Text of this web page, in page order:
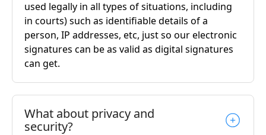
used legally in all types of situations, including
in courts) such as identifiable details of a
person, IP addresses, etc, just so our electronic
signatures can be as valid as digital signatures
can get.
What about privacy and
security?